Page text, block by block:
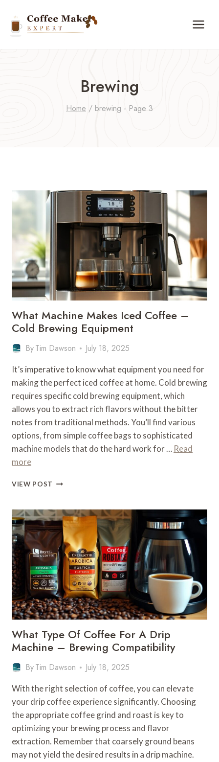
content
Brewing
Home / brewing - Page 3
What Machine Makes Iced Coffee –
Cold Brewing Equipment
ByTim Dawson July 18, 2025
It’s imperative to know what equipment you need for
making the perfect iced coffee at home. Cold brewing
requires specific cold brewing equipment, which
allows you to extract rich flavors without the bitter
notes from traditional methods. You’ll find various
options, from simple coffee bags to sophisticated
machine models that do the hard work for … Read
more
VIEW POST WHAT
ICED
COFFEE
–
COLD
BREWING
EQUIPMENT
What Type Of Coffee For A Drip
Machine – Brewing Compatibility
ByTim Dawson July 18, 2025
With the right selection of coffee, you can elevate
your drip coffee experience significantly. Choosing
the appropriate coffee grind and roast is key to
optimizing your brewing process and flavor
extraction. Remember that coarsely ground beans
may not yield the desired results in a drip machine.